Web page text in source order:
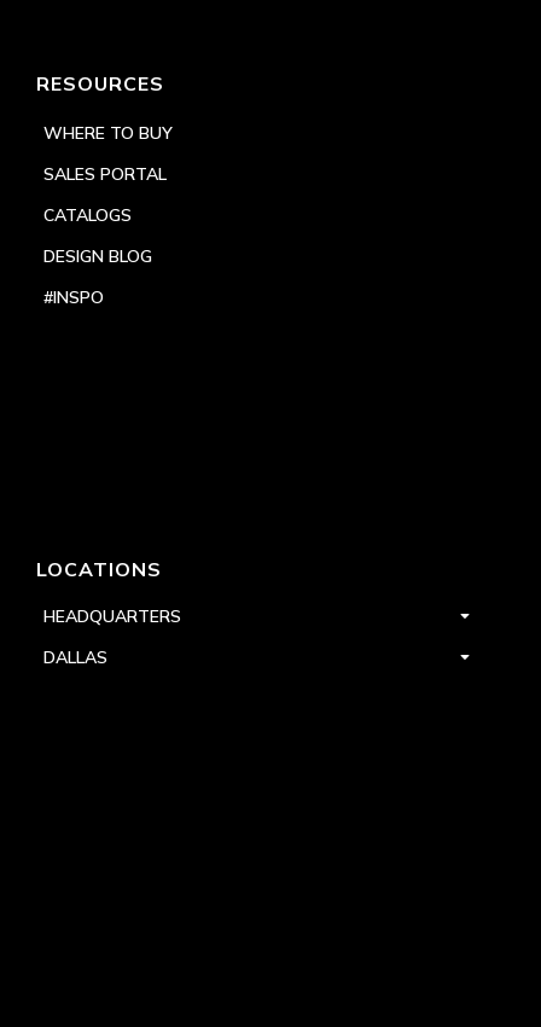
RESOURCES
WHERE TO BUY
SALES PORTAL
CATALOGS
DESIGN BLOG
#INSPO
LOCATIONS
HEADQUARTERS
DALLAS